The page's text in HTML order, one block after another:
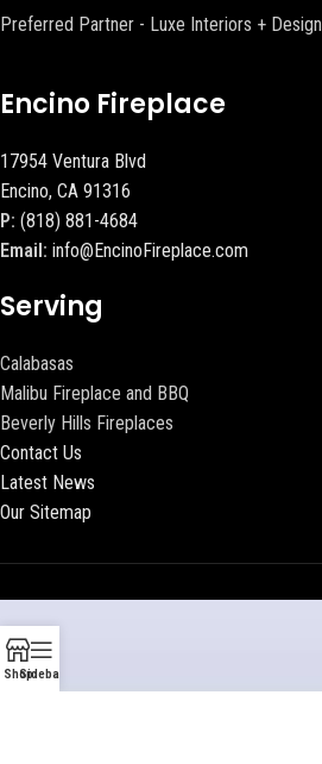
Preferred Partner - Luxe Interiors + Design
Encino Fireplace
17954 Ventura Blvd
Encino, CA 91316
P: (818) 881-4684
Email: info@EncinoFireplace.com
Serving
Calabasas
Malibu Fireplace and BBQ
Beverly Hills Fireplaces
Contact Us
Latest News
Our Sitemap
ShopSidebar